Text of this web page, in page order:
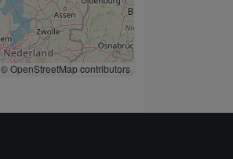
© OpenStreetMap contributors